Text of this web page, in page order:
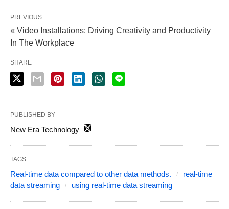
PREVIOUS
« Video Installations: Driving Creativity and Productivity
In The Workplace
SHARE
PUBLISHED BY
New Era Technology
TAGS:
Real-time data compared to other data methods.
real-time
data streaming
using real-time data streaming